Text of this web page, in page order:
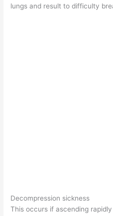
lungs and result to difficulty
Decompression sickness
This occurs if ascending